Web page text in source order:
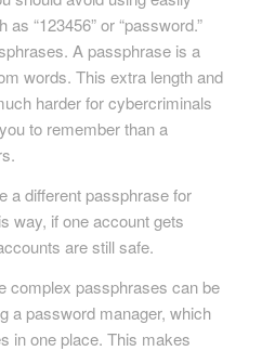
“123456” or “password.”
A passphrase is a
words. This extra length and
harder for cybercriminals
to remember than a
a different passphrase for
way, if one account gets
are still safe.
complex passphrases can be
a password manager, which
in one place. This makes